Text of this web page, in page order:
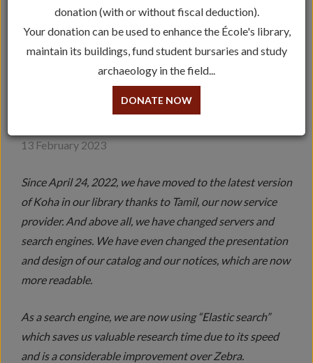
A MAJOR STEP FORWARD
13 February 2023
Since April 24, 2022, we have moved to the latest version
of Koha in our library thanks to Tamil, our now service
provider. And above all, we have changed servers and
search engines. We have even changed the presentation
and design of our catalog and our notices, which are now
more readable.
As a search engine, we are now using “Elastic search”
which saves us valuable research time due to its speed
and is a considerable improvement over Zebra.
donation (with or without fiscal deduction).
Your donation can be used to enhance the École's library,
maintain its buildings, fund student bursaries and study
archaeology in the field...
DONATE NOW